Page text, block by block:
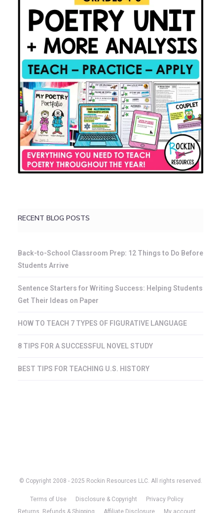
RECENT BLOG POSTS
Back-to-School Classroom Prep: 12 Things to Do Before
Students Arrive
Sentence Starters for Writing Success: Helping Students
Get Their Ideas on Paper
HOW TO TEACH 7 TYPES OF FIGURATIVE LANGUAGE
8 TIPS FOR A SUCCESSFUL NOVEL STUDY
BEST TIPS FOR TEACHING U.S. HISTORY
© Copyright 2008 - 2025 Rockin Resources LLC. All rights reserved.
Terms of Use Disclosure & Copyright
Privacy Policy
Returns, Refunds & Shipping
Affiliate Disclosure My account